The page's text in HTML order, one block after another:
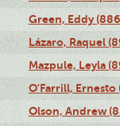
Green, Eddy
Lázaro, Raquel
Mazpule, Leyla
O'Farrill, Ernesto
Olson, Andrew